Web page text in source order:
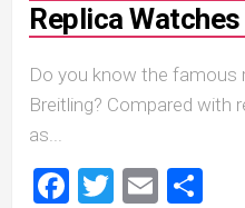
Replica
Do you know the famous
Breitling? Compared with
as...
Facebook
Twitter
Email